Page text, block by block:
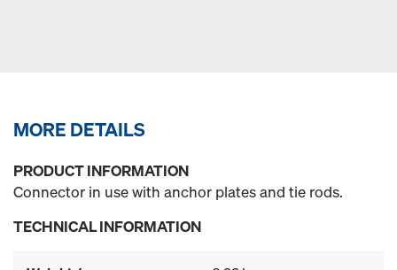
MORE DETAILS
PRODUCT INFORMATION
Connector in use with anchor plates and tie rods.
TECHNICAL INFORMATION